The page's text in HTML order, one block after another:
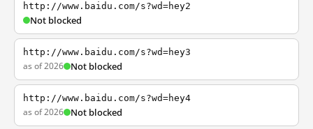
http://www.baidu.com/s?wd=hey2
Not blocked
http://www.baidu.com/s?wd=hey3
as of 2026 Not blocked
http://www.baidu.com/s?wd=hey4
as of 2026 Not blocked